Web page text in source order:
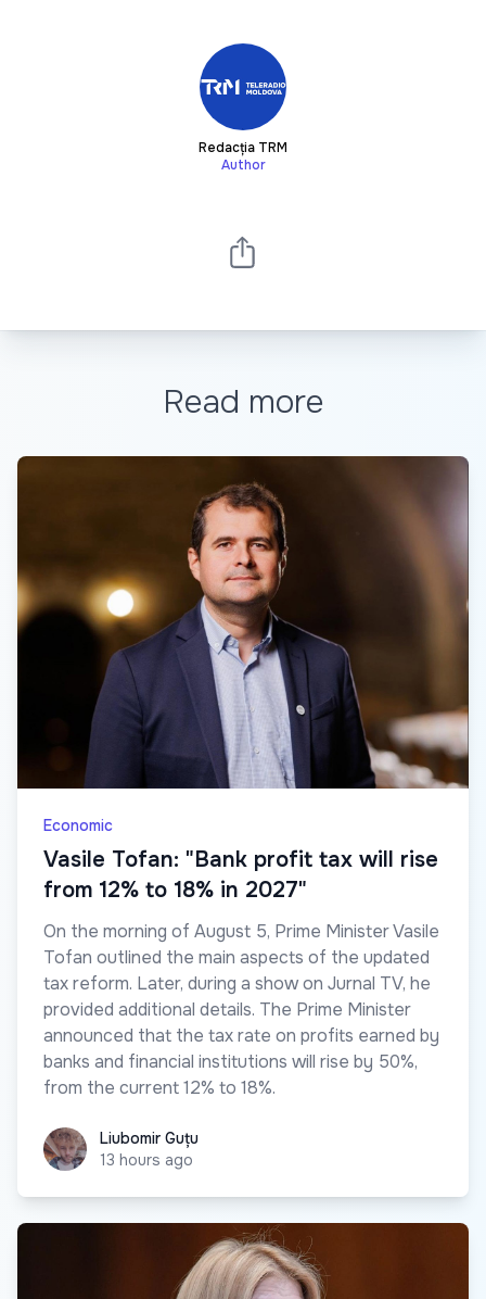
Redacția TRM
Author
Read more
Economic
Vasile Tofan: "Bank profit tax will rise
from 12% to 18% in 2027"
On the morning of August 5, Prime Minister Vasile
Tofan outlined the main aspects of the updated
tax reform. Later, during a show on Jurnal TV, he
provided additional details. The Prime Minister
announced that the tax rate on profits earned by
banks and financial institutions will rise by 50%,
from the current 12% to 18%.
Liubomir Guțu
Liubomir Guțu
13 hours ago